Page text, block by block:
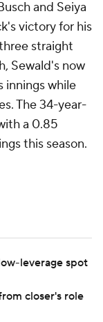
and Seiya
victory for his
straight
Sewald's now
innings while
The 34-year-
a 0.85
this season.
leverage spot
closer's role